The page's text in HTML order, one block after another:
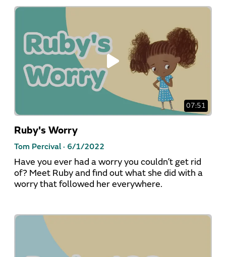
07:51
Ruby's Worry
Tom Percival · 6/1/2022
Have you ever had a worry you couldn’t get rid
of? Meet Ruby and find out what she did with a
worry that followed her everywhere.